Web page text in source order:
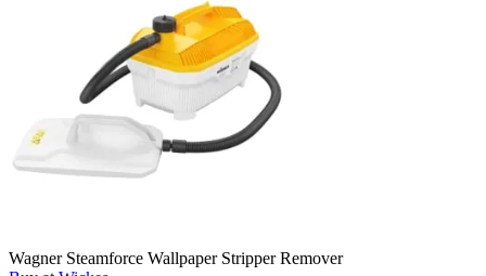
Wagner Steamforce Wallpaper Stripper Remover